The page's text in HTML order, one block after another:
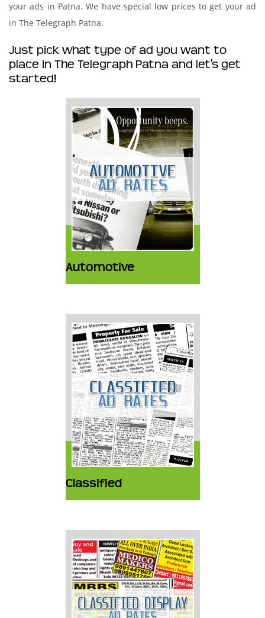
your ads in Patna. We have special low prices to get your ad
in The Telegraph Patna.
Just pick what type of ad you want to
place in The Telegraph Patna and let's get
started!
Automotive
Classified